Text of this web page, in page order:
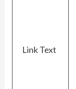
Link Text